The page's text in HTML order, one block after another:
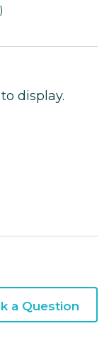
display.
a Question